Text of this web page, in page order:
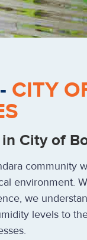
CITY
City of
community
environment.
we
levels to